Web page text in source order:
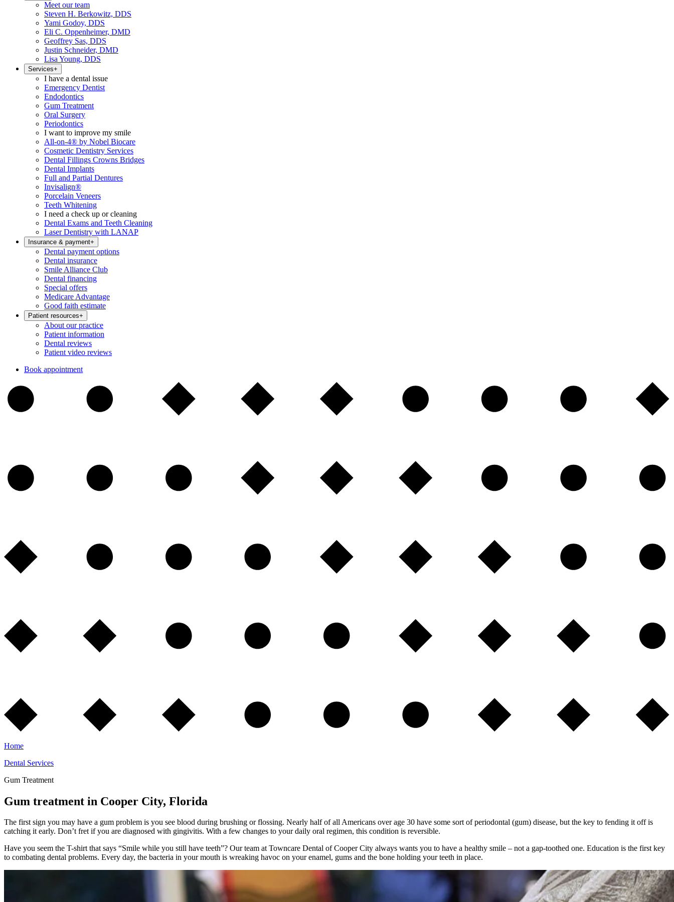
Meet our team
Steven H. Berkowitz, DDS
Yami Godoy, DDS
Eli C. Oppenheimer, DMD
Geoffrey Sas, DDS
Justin Schneider, DMD
Lisa Young, DDS
Services+
I have a dental issue
Emergency Dentist
Endodontics
Gum Treatment
Oral Surgery
Periodontics
I want to improve my smile
All-on-4® by Nobel Biocare
Cosmetic Dentistry Services
Dental Fillings Crowns Bridges
Dental Implants
Full and Partial Dentures
Invisalign®
Porcelain Veneers
Teeth Whitening
I need a check up or cleaning
Dental Exams and Teeth Cleaning
Laser Dentistry with LANAP
Insurance & payment+
Dental payment options
Dental insurance
Smile Alliance Club
Dental financing
Special offers
Medicare Advantage
Good faith estimate
Patient resources+
About our practice
Patient information
Dental reviews
Patient video reviews
Book appointment
Home
Dental Services
Gum Treatment
Gum treatment in Cooper City, Florida
The first sign you may have a gum problem is you see blood during brushing or flossing. Nearly half of all Americans over age 30 have some sort of periodontal (gum) disease, but the key to fending it off is
catching it early. Don’t fret if you are diagnosed with gingivitis. With a few changes to your daily oral regimen, this condition is reversible.
Have you seem the T-shirt that says “Smile while you still have teeth”? Our team at Towncare Dental of Cooper City always wants you to have a healthy smile – not a gap-toothed one. Education is the first key
to combating dental problems. Every day, the bacteria in your mouth is wreaking havoc on your enamel, gums and the bone holding your teeth in place.